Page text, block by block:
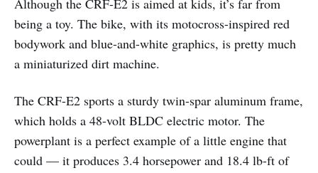
Although the CRF-E2 is aimed at kids, it’s far from
being a toy. The bike, with its motocross-inspired red
bodywork and blue-and-white graphics, is pretty much
a miniaturized dirt machine.
The CRF-E2 sports a sturdy twin-spar aluminum frame,
which holds a 48-volt BLDC electric motor. The
powerplant is a perfect example of a little engine that
could — it produces 3.4 horsepower and 18.4 lb-ft of